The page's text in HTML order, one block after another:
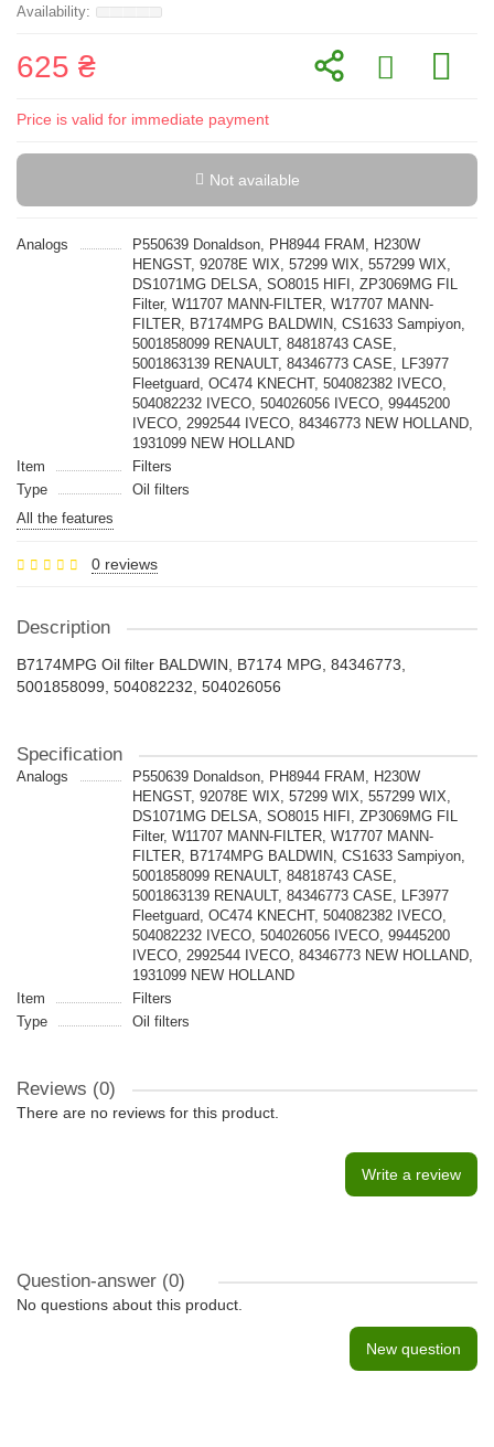
625 ₴
Price is valid for immediate payment
Not available
Analogs
P550639 Donaldson, PH8944 FRAM, H230W
HENGST, 92078E WIX, 57299 WIX, 557299 WIX,
DS1071MG DELSA, SO8015 HIFI, ZP3069MG FIL
Filter, W11707 MANN-FILTER, W17707 MANN-
FILTER, B7174MPG BALDWIN, CS1633 Sampiyon,
5001858099 RENAULT, 84818743 CASE,
5001863139 RENAULT, 84346773 CASE, LF3977
Fleetguard, OC474 KNECHT, 504082382 IVECO,
504082232 IVECO, 504026056 IVECO, 99445200
IVECO, 2992544 IVECO, 84346773 NEW HOLLAND,
1931099 NEW HOLLAND
Item
Filters
Type
Oil filters
All the features
0 reviews
Description
B7174MPG Oil filter BALDWIN, B7174 MPG, 84346773,
5001858099, 504082232, 504026056
Specification
Analogs
P550639 Donaldson, PH8944 FRAM, H230W
HENGST, 92078E WIX, 57299 WIX, 557299 WIX,
DS1071MG DELSA, SO8015 HIFI, ZP3069MG FIL
Filter, W11707 MANN-FILTER, W17707 MANN-
FILTER, B7174MPG BALDWIN, CS1633 Sampiyon,
5001858099 RENAULT, 84818743 CASE,
5001863139 RENAULT, 84346773 CASE, LF3977
Fleetguard, OC474 KNECHT, 504082382 IVECO,
504082232 IVECO, 504026056 IVECO, 99445200
IVECO, 2992544 IVECO, 84346773 NEW HOLLAND,
1931099 NEW HOLLAND
Item
Filters
Type
Oil filters
Reviews (0)
There are no reviews for this product.
Write a review
Question-answer (0)
No questions about this product.
New question